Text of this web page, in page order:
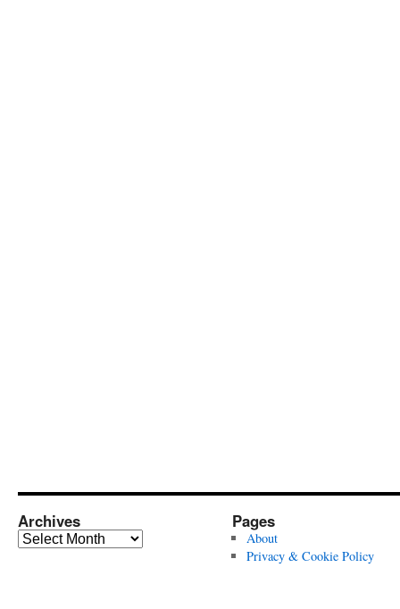
Archives
Archives
Pages
About
Privacy & Cookie Policy